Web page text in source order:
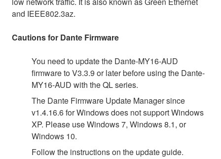
and IEEE802.3az.
Cautions for Dante Firmware
You need to update the Dante-MY16-AUD
firmware to V3.3.9 or later before using the Dante-
MY16-AUD with the QL series.
The Dante Firmware Update Manager since
v1.4.16.6 for Windows does not support Windows
XP. Please use Windows 7, Windows 8.1, or
Windows 10.
Follow the instructions on the update guide.